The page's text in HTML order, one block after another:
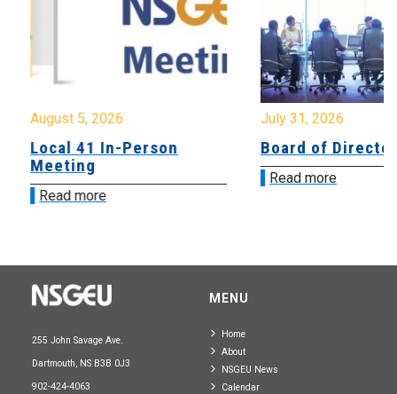
August 5, 2026
Local 41 In-Person
Meeting
Read more
July 31, 2026
Board of
Read more
255 John Savage Ave.
Dartmouth, NS B3B 0J3
902-424-4063
MENU
Home
About
NSGEU News
Calendar